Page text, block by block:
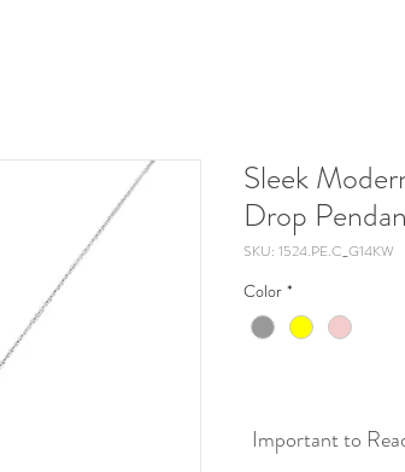
Sleek
Drop
SKU: 1524.PE.C_G14KW
Color *
Important to